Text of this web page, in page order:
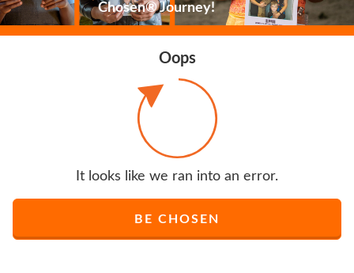
Chosen® Journey!
Oops
It looks like we ran into an error.
BE CHOSEN